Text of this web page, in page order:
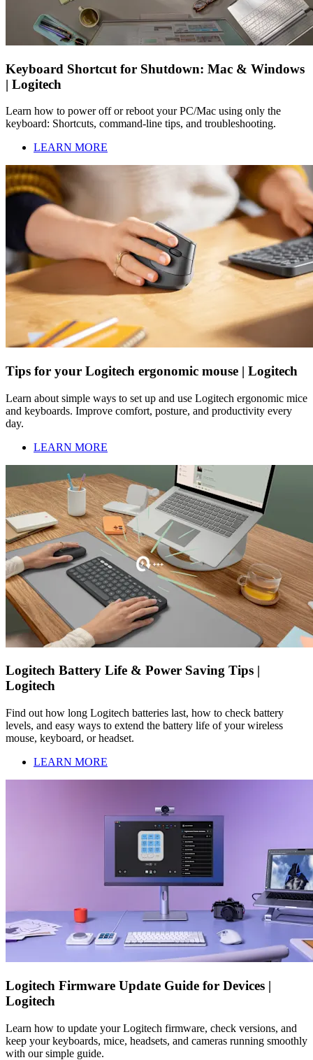
Keyboard Shortcut for Shutdown: Mac & Windows
| Logitech
Learn how to power off or reboot your PC/Mac using only the
keyboard: Shortcuts, command-line tips, and troubleshooting.
LEARN MORE
Tips for your Logitech ergonomic mouse | Logitech
Learn about simple ways to set up and use Logitech ergonomic mice
and keyboards. Improve comfort, posture, and productivity every
day.
LEARN MORE
Logitech Battery Life & Power Saving Tips |
Logitech
Find out how long Logitech batteries last, how to check battery
levels, and easy ways to extend the battery life of your wireless
mouse, keyboard, or headset.
LEARN MORE
Logitech Firmware Update Guide for Devices |
Logitech
Learn how to update your Logitech firmware, check versions, and
keep your keyboards, mice, headsets, and cameras running smoothly
with our simple guide.